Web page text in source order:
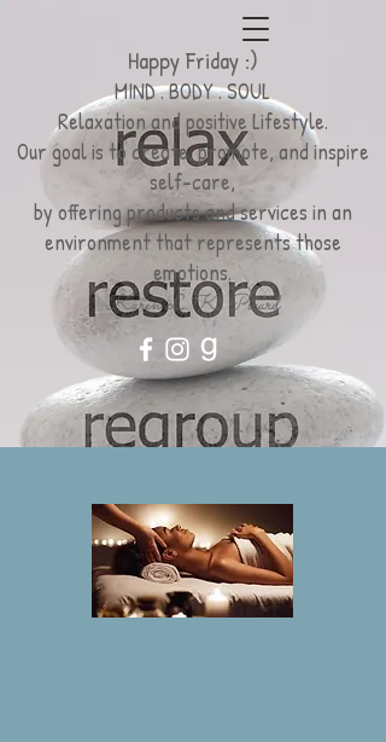
Happy Friday :)
MIND . BODY . SOUL
Relaxationand positive Lifestyle.
Our goal is to create, promote, and inspire
self-care,
by offering products and services in an
environmentthat represents those
emotions.
Karen L. K. Picard